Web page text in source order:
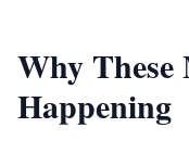
Why These
Happening